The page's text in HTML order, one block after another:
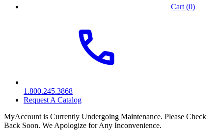
Cart (0)
1.800.245.3868
Request A Catalog
MyAccount is Currently Undergoing Maintenance. Please Check
Back Soon. We Apologize for Any Inconvenience.